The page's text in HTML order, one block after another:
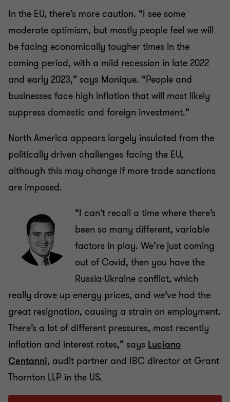
In the EU, there’s more caution. “I see some
moderate optimism, but mostly people feel we will
be facing economically tougher times in the
coming period, with a mild recession in late 2022
and early 2023,” says Monique. “People and
businesses face high inflation that will most likely
suppress domestic and foreign investment.”
North America appears largely insulated from the
politically driven challenges facing the EU,
although this may change if more trade sanctions
are imposed.
“I can’t recall a time where there’s
been so many different, variable
factors in play. We’re just coming
out of Covid, then you have the
Russia-Ukraine conflict, which
really drove up energy prices, and we’ve had the
great resignation, causing a strain on employment.
There’s a lot of different pressures, most recently
inflation and interest rates,” says Luciano
Centanni, audit partner and IBC director at Grant
Thornton LLP in the US.